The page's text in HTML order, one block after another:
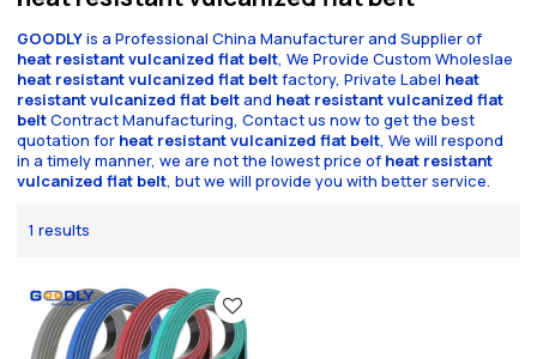
GOODLYis a Professional China Manufacturer and Supplier of
heat resistant vulcanized flat belt, We Provide Custom Wholeslae
heat resistant vulcanized flat beltfactory, Private Label heat
resistant vulcanized flat beltand heat resistant vulcanized flat
beltContract Manufacturing, Contact us now to get the best
quotation for heat resistant vulcanized flat belt, We will respond
in a timely manner, we are not the lowest price of heat resistant
vulcanized flat belt, but we will provide you with better service.
1 results